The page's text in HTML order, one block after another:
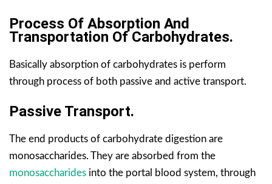
Process Of Absorption And
Transportation Of Carbohydrates.
Basically absorption of carbohydrates is perform
through process of both passive and active transport.
Passive Transport.
The end products of carbohydrate digestion are
monosaccharides. They are absorbed from the
monosaccharides into the portal blood system, through